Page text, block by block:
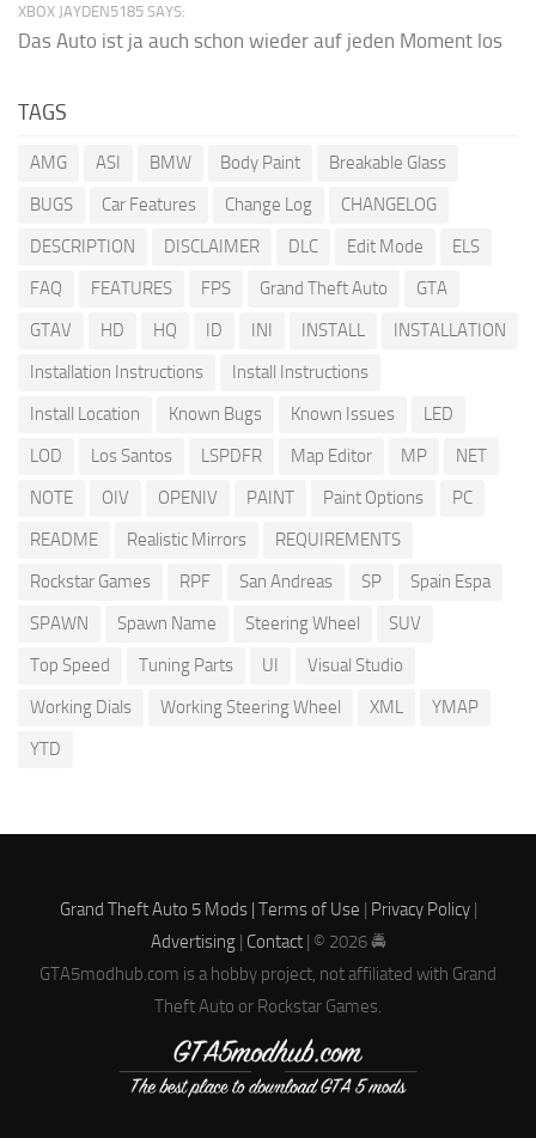
XBOX JAYDEN5185 SAYS:
Das Auto ist ja auch schon wieder auf jeden Moment los
TAGS
AMG ASI BMW Body Paint
Breakable Glass
BUGS
Car Features Change Log
CHANGELOG
DESCRIPTION
DISCLAIMER DLC Edit Mode
ELS
FAQ
FEATURES FPS Grand Theft Auto
GTA
GTAV
HD HQ ID INI INSTALL
INSTALLATION
Installation Instructions
Install Instructions
Install Location
Known Bugs Known Issues
LED
LOD
Los Santos LSPDFR Map Editor MP
NET
NOTE
OIV OPENIV PAINT Paint Options
PC
README
Realistic Mirrors
REQUIREMENTS
Rockstar Games
RPF San Andreas SP
Spain Espa
SPAWN
Spawn Name Steering Wheel
SUV
Top Speed
Tuning Parts UI
Visual Studio
Working Dials
Working Steering Wheel XML
YMAP
YTD
Grand Theft Auto 5 Mods | Terms of Use | Privacy Policy|
Advertising| Contact| © 2026 🚔
GTA5modhub.com is a hobby project, not affiliated with Grand
Theft Auto or Rockstar Games.